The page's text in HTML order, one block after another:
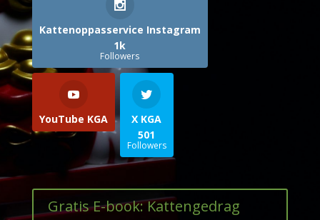
Kattenoppasservice Instagram
1k
Followers
YouTube KGA
X KGA
501
Followers
Gratis E-book: Kattengedrag